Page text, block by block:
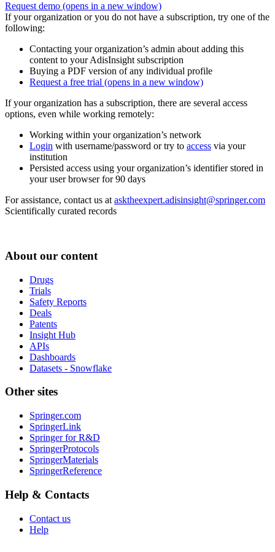
Request demo (opens in a new window)
If your organization or you do not have a subscription, try one of the
following:
Contacting your organization’s admin about adding this
content to your AdisInsight subscription
Buying a PDF version of any individual profile
Request a free trial (opens in a new window)
If your organization has a subscription, there are several access
options, even while working remotely:
Working within your organization’s network
Login with username/password or try to access via your
institution
Persisted access using your organization’s identifier stored in
your user browser for 90 days
For assistance, contact us at asktheexpert.adisinsight@springer.com
Scientifically curated records
About our content
Drugs
Trials
Safety Reports
Deals
Patents
Insight Hub
APIs
Dashboards
Datasets - Snowflake
Other sites
Springer.com
SpringerLink
Springer for R&D
SpringerProtocols
SpringerMaterials
SpringerReference
Help & Contacts
Contact us
Help